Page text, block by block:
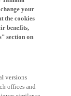
your
the cookies
benefits,
section on
offices and
similar to